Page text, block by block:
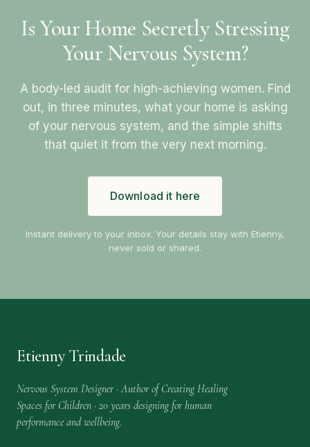
Is Your Home Secretly Stressing
Your Nervous System?
A body-led audit for high-achieving women. Find
out, in three minutes, what your home is asking
of your nervous system, and the simple shifts
that quiet it from the very next morning.
Download it here
Instant delivery to your inbox. Your details stay with Etienny,
never sold or shared.
Etienny Trindade
Nervous System Designer · Author of Creating Healing
Spaces for Children · 20 years designing for human
performance and wellbeing.